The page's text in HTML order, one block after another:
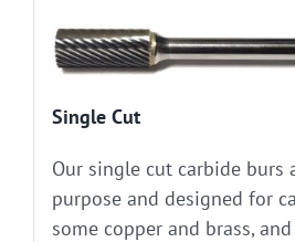
Single Cut
Our single cut carbide burs
purpose and designed for
some copper and brass,